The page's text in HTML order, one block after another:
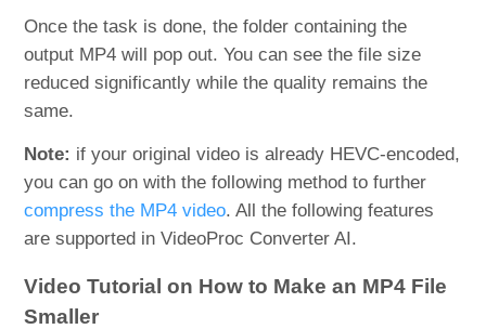
Once the task is done, the folder containing the
output MP4 will pop out. You can see the file size
reduced significantly while the quality remains the
same.
Note: if your original video is already HEVC-encoded,
you can go on with the following method to further
compress the MP4 video. All the following features
are supported in VideoProc Converter AI.
Video Tutorial on How to Make an MP4 File
Smaller